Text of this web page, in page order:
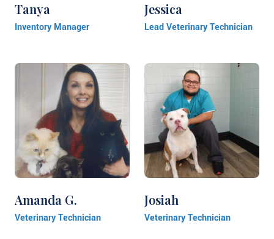
Tanya
Inventory Manager
Jessica
Lead Veterinary Technician
Amanda G.
Veterinary Technician
Josiah
Veterinary Technician